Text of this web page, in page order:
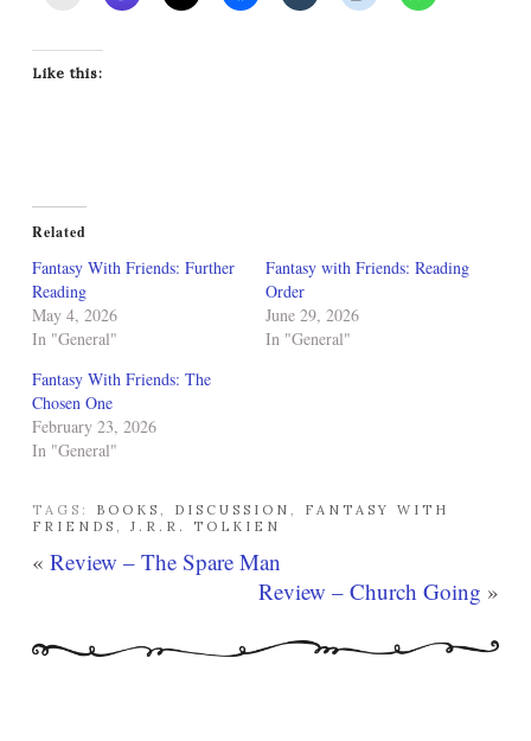
Like this:
Related
Fantasy With Friends: Further
Reading
May 4, 2026
In "General"
Fantasy with Friends: Reading
Order
June 29, 2026
In "General"
Fantasy With Friends: The
Chosen One
February 23, 2026
In "General"
TAGS: BOOKS , DISCUSSION , FANTASY WITH
FRIENDS , J.R.R. TOLKIEN
« Review – The Spare Man
Review – Church Going »